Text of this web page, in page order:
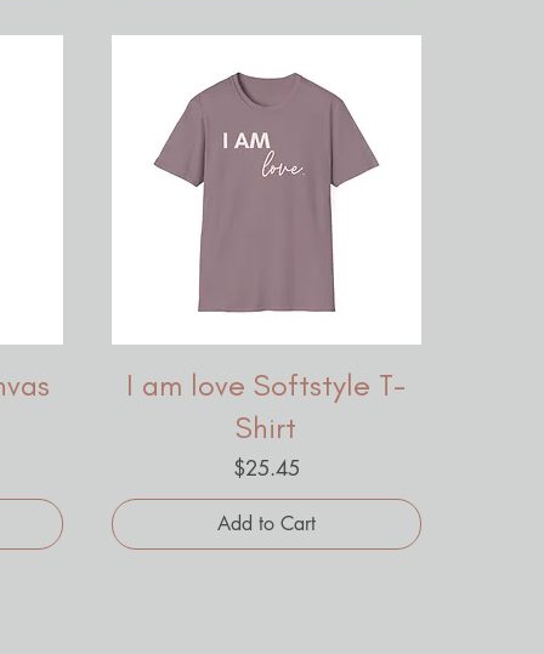
I am love Softstyle T-
Shirt
Price
$25.45
Add to Cart